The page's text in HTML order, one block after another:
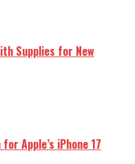
Supplies for New
Apple’s iPhone 17